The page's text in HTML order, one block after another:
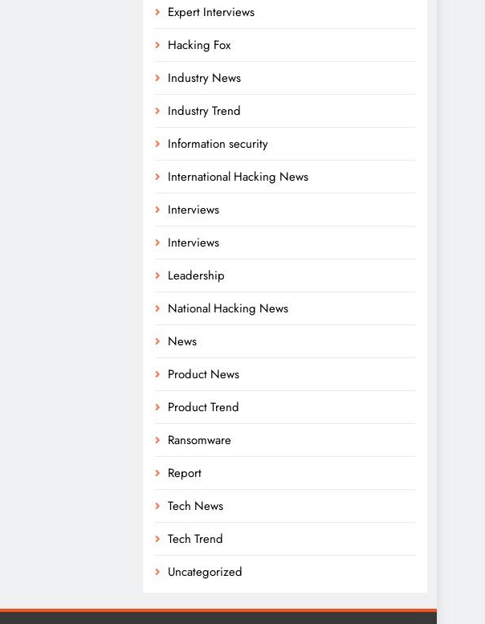
Expert Interviews
Hacking Fox
Industry News
Industry Trend
Information security
International Hacking News
Interviews
Interviews
Leadership
National Hacking News
News
Product News
Product Trend
Ransomware
Report
Tech News
Tech Trend
Uncategorized